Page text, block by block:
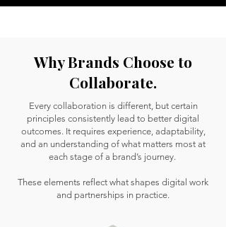
Why Brands Choose to
Collaborate.
Every collaboration is different, but certain
principles consistently lead to better digital
outcomes. It requires experience, adaptability,
and an understanding of what matters most at
each stage of a brand’s journey.
These elements reflect what shapes digital work
and partnerships in practice.